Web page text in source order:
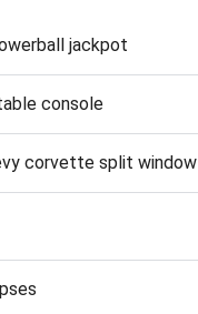
jackpot
console
corvette split window